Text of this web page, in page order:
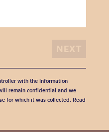
with the Information
remain confidential and we
for which it was collected. Read